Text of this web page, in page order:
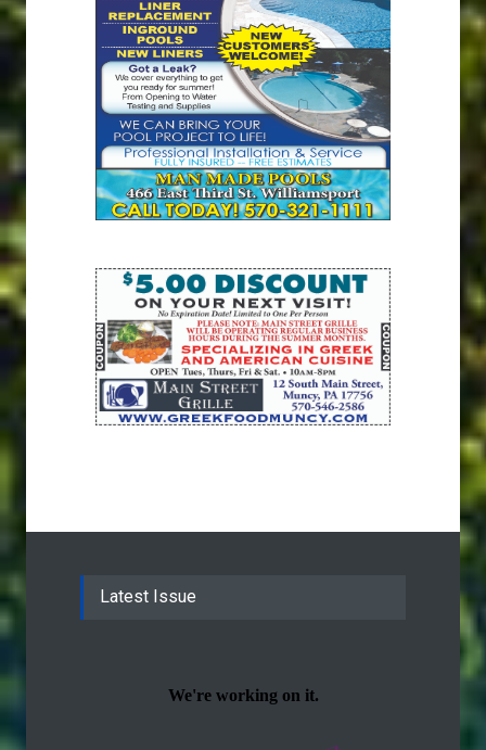
Latest Issue